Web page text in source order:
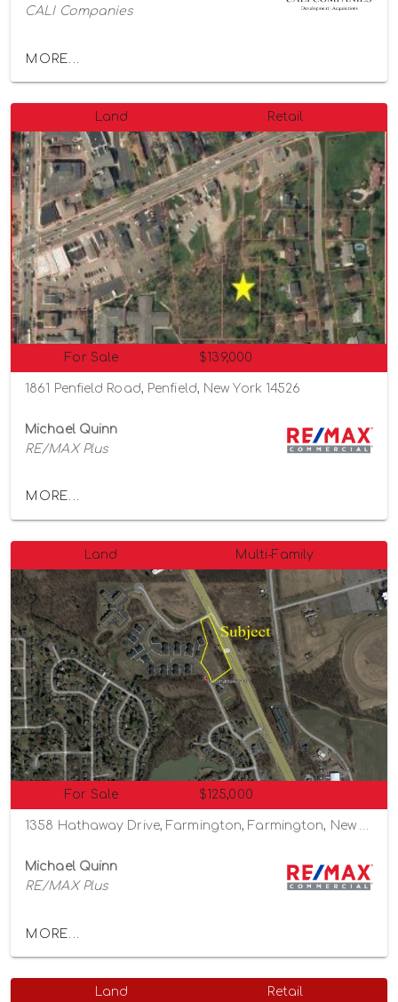
CALI Companies
MORE...
Land Retail
For Sale $139,000
1861 Penfield Road, Penfield, New York 14526
Michael Quinn
RE/MAX Plus
MORE...
Land Multi-Family
For Sale $125,000
1358 Hathaway Drive, Farmington, Farmington, New York 14425
Michael Quinn
RE/MAX Plus
MORE...
Land Retail